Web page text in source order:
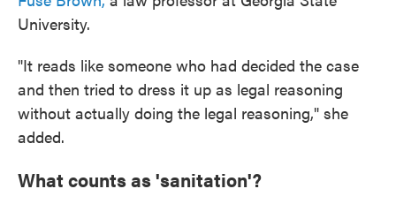
University.
"It reads like someone who had decided the case
and then tried to dress it up as legal reasoning
without actually doing the legal reasoning," she
added.
What counts as 'sanitation'?